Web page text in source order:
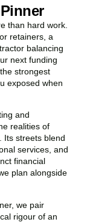
than hard work.
retainers, a
balancing
next funding
strongest
exposed when
and
realities of
Its streets blend
services, and
financial
plan alongside
we pair
rigour of an